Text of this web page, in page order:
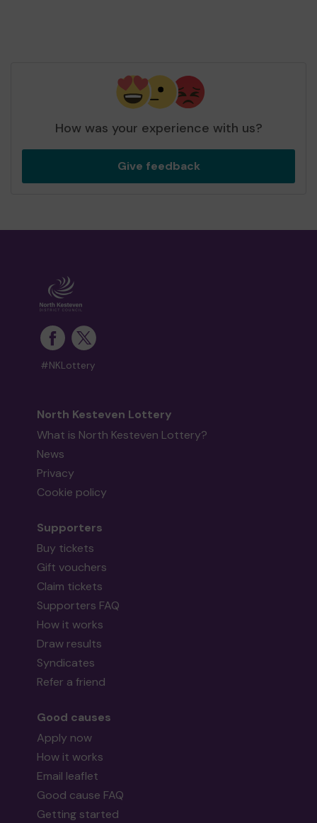
How was your experience with us?
Give feedback
#NKLottery
North Kesteven Lottery
What is North Kesteven Lottery?
News
Privacy
Cookie policy
Supporters
Buy tickets
Gift vouchers
Claim tickets
Supporters FAQ
How it works
Draw results
Syndicates
Refer a friend
Good causes
Apply now
How it works
Email leaflet
Good cause FAQ
Getting started